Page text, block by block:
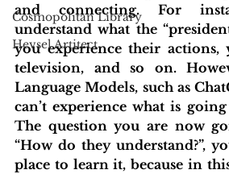
Cosmopolitan Library
Hevsel Artitect
and connecting. For
understand what the
you experience their actions,
television, and so on.
Language Models, such as
can’t experience what is
The question you are now
“How do they understand?”,
place to learn it, because in